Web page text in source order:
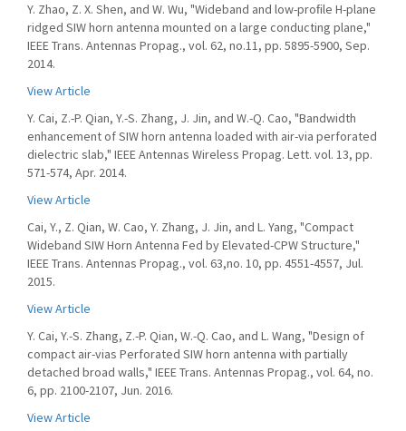
Y. Zhao, Z. X. Shen, and W. Wu, "Wideband and low-proﬁle H-plane
ridged SIW horn antenna mounted on a large conducting plane,"
IEEE Trans. Antennas Propag., vol. 62, no.11, pp. 5895-5900, Sep.
2014.
View Article
Y. Cai, Z.-P. Qian, Y.-S. Zhang, J. Jin, and W.-Q. Cao, "Bandwidth
enhancement of SIW horn antenna loaded with air-via perforated
dielectric slab," IEEE Antennas Wireless Propag. Lett. vol. 13, pp.
571-574, Apr. 2014.
View Article
Cai, Y., Z. Qian, W. Cao, Y. Zhang, J. Jin, and L. Yang, "Compact
Wideband SIW Horn Antenna Fed by Elevated-CPW Structure,"
IEEE Trans. Antennas Propag., vol. 63,no. 10, pp. 4551-4557, Jul.
2015.
View Article
Y. Cai, Y.-S. Zhang, Z.-P. Qian, W.-Q. Cao, and L. Wang, "Design of
compact air-vias Perforated SIW horn antenna with partially
detached broad walls," IEEE Trans. Antennas Propag., vol. 64, no.
6, pp. 2100-2107, Jun. 2016.
View Article